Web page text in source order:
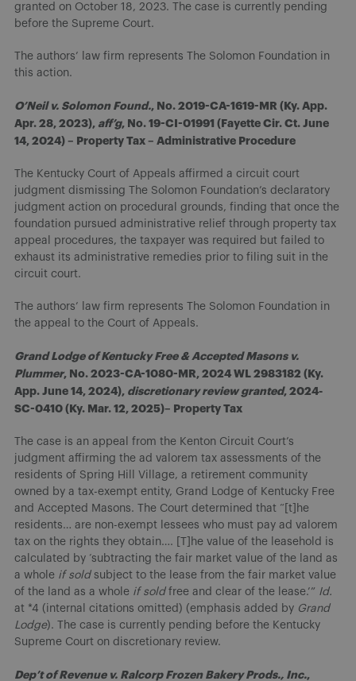
granted on October 18, 2023. The case is currently pending
before the Supreme Court.
The authors’ law firm represents The Solomon Foundation in
this action.
O’Neil v. Solomon Found., No. 2019-CA-1619-MR (Ky. App.
Apr. 28, 2023), aff’g, No. 19-CI-01991 (Fayette Cir. Ct. June
14, 2024) – Property Tax – Administrative Procedure
The Kentucky Court of Appeals affirmed a circuit court
judgment dismissing The Solomon Foundation’s declaratory
judgment action on procedural grounds, finding that once the
foundation pursued administrative relief through property tax
appeal procedures, the taxpayer was required but failed to
exhaust its administrative remedies prior to filing suit in the
circuit court.
The authors’ law firm represents The Solomon Foundation in
the appeal to the Court of Appeals.
Grand Lodge of Kentucky Free & Accepted Masons v.
Plummer, No. 2023-CA-1080-MR, 2024 WL 2983182 (Ky.
App. June 14, 2024), discretionary review granted, 2024-
SC-0410 (Ky. Mar. 12, 2025)– Property Tax
The case is an appeal from the Kenton Circuit Court’s
judgment affirming the ad valorem tax assessments of the
residents of Spring Hill Village, a retirement community
owned by a tax-exempt entity, Grand Lodge of Kentucky Free
and Accepted Masons. The Court determined that “[t]he
residents… are non-exempt lessees who must pay ad valorem
tax on the rights they obtain…. [T]he value of the leasehold is
calculated by ‘subtracting the fair market value of the land as
a whole if soldsubject to the lease from the fair market value
of the land as a whole if sold free and clear of the lease.’” Id.
at *4 (internal citations omitted) (emphasis added by Grand
Lodge). The case is currently pending before the Kentucky
Supreme Court on discretionary review.
Dep’t of Revenue v. Ralcorp Frozen Bakery Prods., Inc.,